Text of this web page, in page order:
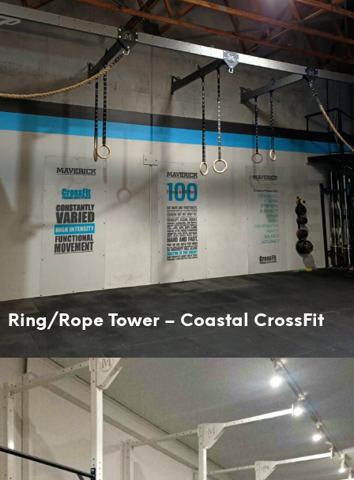
Ring/Rope Tower – Coastal CrossFit